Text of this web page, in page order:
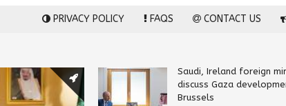
PRIVACY POLICY FAQS CONTACT US
Saudi, Ireland foreign
discuss Gaza
Brussels